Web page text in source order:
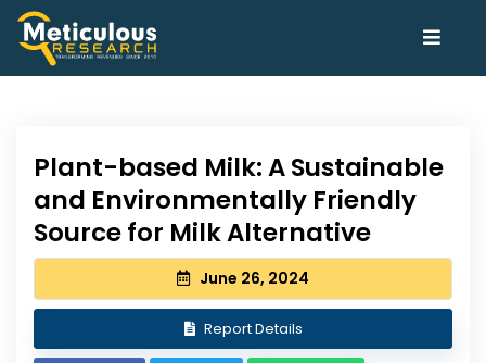
Plant-based Milk: A Sustainable
and Environmentally Friendly
Source for Milk Alternative
June 26, 2024
Report Details